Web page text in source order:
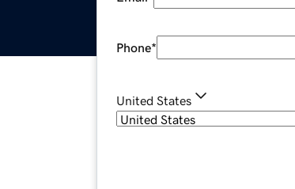
Phone*
United States